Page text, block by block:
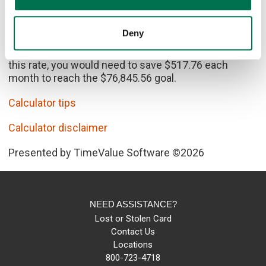
Deny
Calculator Results
In 8 years, 4 years of college will cost $76,845.56. At
this rate, you would need to save $517.76 each
month to reach the $76,845.56 goal.
Calculator tips
Calculator disclaimer
Presented by TimeValue Software ©2026
NEED ASSISTANCE?
Lost or Stolen Card
Contact Us
Locations
800-723-4718